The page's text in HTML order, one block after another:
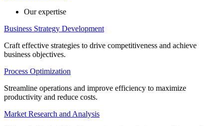
Our expertise
Business Strategy Development
Craft effective strategies to drive competitiveness and achieve
business objectives.
Process Optimization
Streamline operations and improve efficiency to maximize
productivity and reduce costs.
Market Research and Analysis